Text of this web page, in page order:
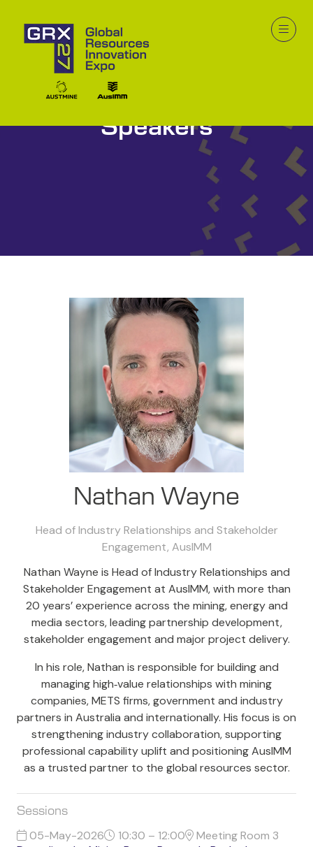
Speakers
Nathan Wayne
Head of Industry Relationships and Stakeholder
Engagement, AusIMM
Nathan Wayne is Head of Industry Relationships and
Stakeholder Engagement at AusIMM, with more than
20 years’ experience across the mining, energy and
media sectors, leading partnership development,
stakeholder engagement and major project delivery.
In his role, Nathan is responsible for building and
managing high‑value relationships with mining
companies, METS firms, government and industry
partners in Australia and internationally. His focus is on
strengthening industry collaboration, supporting
professional capability uplift and positioning AusIMM
as a trusted partner to the global resources sector.
Sessions
05-May-2026 10:30 – 12:00
Meeting Room 3